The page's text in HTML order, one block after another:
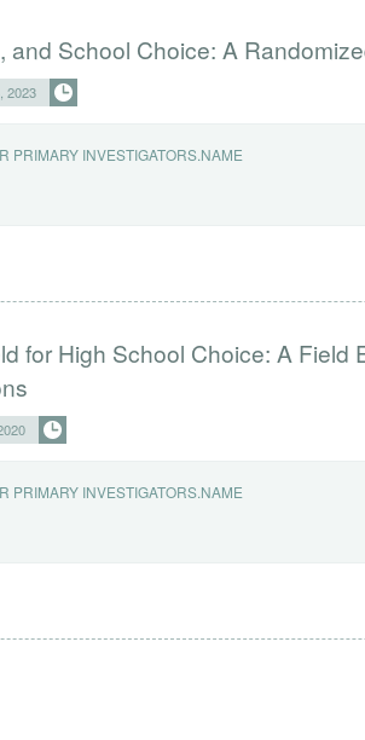
and School Choice: A
2023
PRIMARY INVESTIGATORS.NAME
for High School Choice: A Field
PRIMARY INVESTIGATORS.NAME